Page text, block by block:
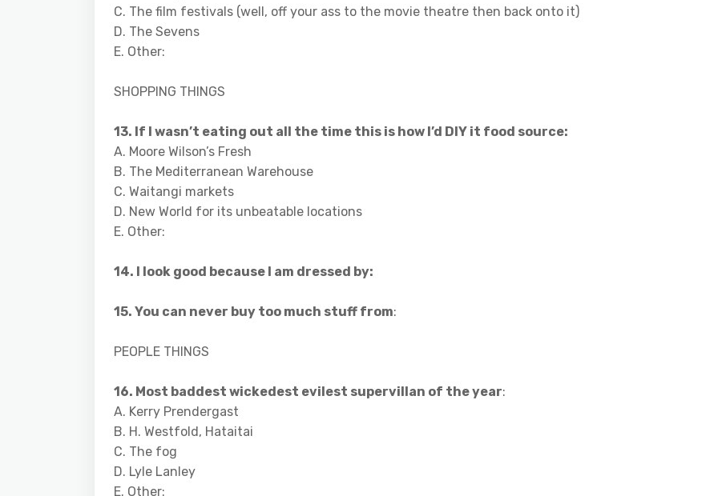
C. The film festivals (well, off your ass to the movie theatre then back onto it)
D. The Sevens
E. Other:
SHOPPING THINGS
13. If I wasn’t eating out all the time this is how I’d DIY it food source:
A. Moore Wilson’s Fresh
B. The Mediterranean Warehouse
C. Waitangi markets
D. New World for its unbeatable locations
E. Other:
14. I look good because I am dressed by:
15. You can never buy too much stuff from:
PEOPLE THINGS
16. Most baddest wickedest evilest supervillan of the year:
A. Kerry Prendergast
B. H. Westfold, Hataitai
C. The fog
D. Lyle Lanley
E. Other: